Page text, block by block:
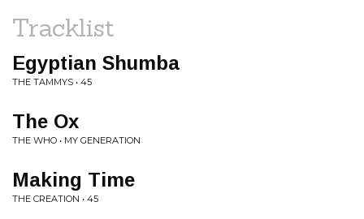
Tracklist
Egyptian Shumba
THE TAMMYS • 45
The Ox
THE WHO • MY GENERATION
Making Time
THE CREATION • 45